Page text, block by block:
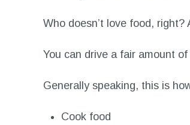
Who doesn’t love food,
You can drive a fair amount
Generally speaking, this is
Cook food